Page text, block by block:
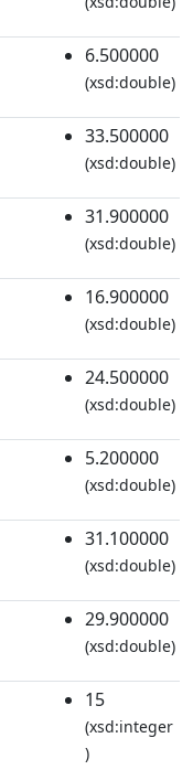
6.500000
(xsd:double)
33.500000
(xsd:double)
31.900000
(xsd:double)
16.900000
(xsd:double)
24.500000
(xsd:double)
5.200000
(xsd:double)
31.100000
(xsd:double)
29.900000
(xsd:double)
15
(xsd:integer
)